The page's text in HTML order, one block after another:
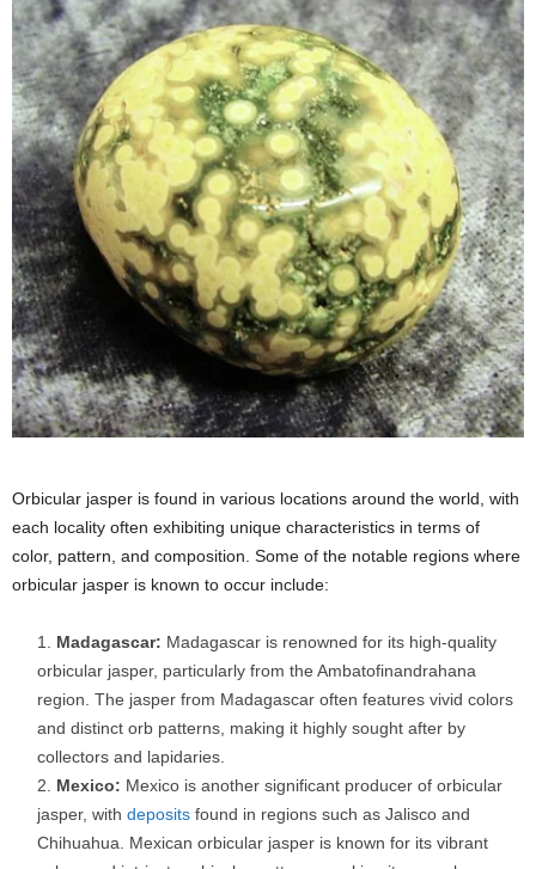
Orbicular jasper is found in various locations around the world, with
each locality often exhibiting unique characteristics in terms of
color, pattern, and composition. Some of the notable regions where
orbicular jasper is known to occur include:
Madagascar: Madagascar is renowned for its high-quality
orbicular jasper, particularly from the Ambatofinandrahana
region. The jasper from Madagascar often features vivid colors
and distinct orb patterns, making it highly sought after by
collectors and lapidaries.
Mexico: Mexico is another significant producer of orbicular
jasper, with deposits found in regions such as Jalisco and
Chihuahua. Mexican orbicular jasper is known for its vibrant